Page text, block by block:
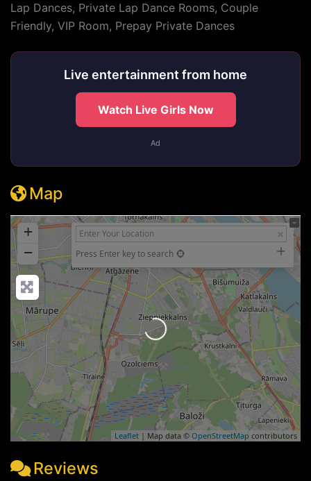
Lap Dances, Private Lap Dance Rooms, Couple
Friendly, VIP Room, Prepay Private Dances
Live entertainment from home
Watch Live Girls Now
Ad
Map
+
−
Press Enter key to search
Leaflet | Map data ©OpenStreetMap contributors
Loading...
Reviews